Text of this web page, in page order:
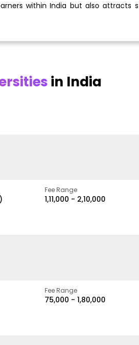
within India but also attracts
in India
Fee Range
₹1,11,000 - ₹2,10,000
Fee Range
₹75,000 - ₹1,80,000